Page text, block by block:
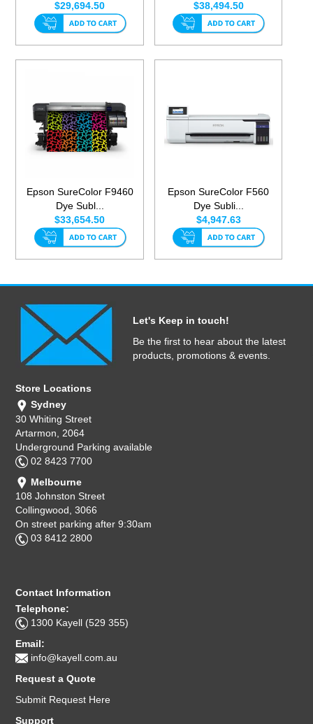
$29,694.50
$38,494.50
Epson SureColor F9460
Dye Subl...
$33,654.50
Epson SureColor F560
Dye Subli...
$4,947.63
Let's Keep in touch!
Be the first to hear about the latest
products, promotions & events.
Store Locations
Sydney
30 Whiting Street
Artarmon, 2064
Underground Parking available
02 8423 7700
Melbourne
108 Johnston Street
Collingwood, 3066
On street parking after 9:30am
03 8412 2800
Contact Information
Telephone:
1300 Kayell (529 355)
Email:
info@kayell.com.au
Request a Quote
Submit Request Here
Support